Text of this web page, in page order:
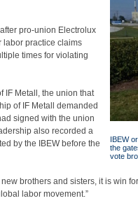
IBEW
the
vote
pro-union Electrolux
labor practice claims
times for violating
IF Metall, the union that
of IF Metall demanded
signed with the union
also recorded a
by the IBEW before the
brothers and sisters, it is win
labor movement.”